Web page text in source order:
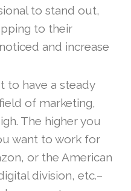
to stand out,
to their
and increase
to have a steady
of marketing,
The higher you
want to work for
or the American
division, etc.–